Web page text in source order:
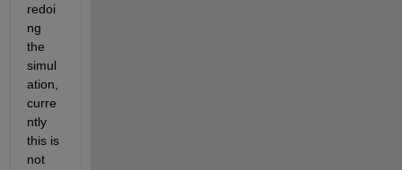
redoi
ng
the
simul
ation,
curre
ntly
this is
not